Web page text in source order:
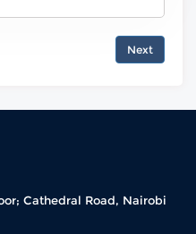
Next
Cathedral Road, Nairobi